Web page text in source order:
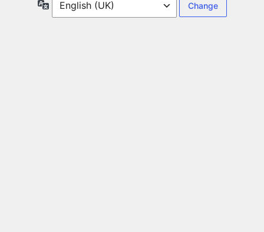
Language